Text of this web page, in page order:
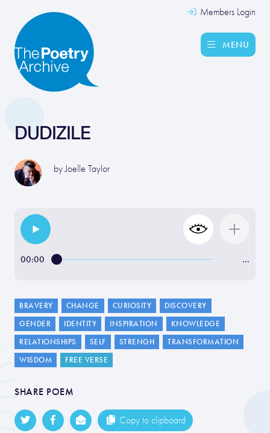
Members Login
MENU
DUDIZILE
byJoelle Taylor
00:00 …
BRAVERY CHANGE CURIOSITY
DISCOVERY
GENDER
IDENTITY INSPIRATION
KNOWLEDGE
RELATIONSHIPS
SELF STRENGH
TRANSFORMATION
WISDOM
FREE VERSE
SHARE POEM
Copy to clipboard